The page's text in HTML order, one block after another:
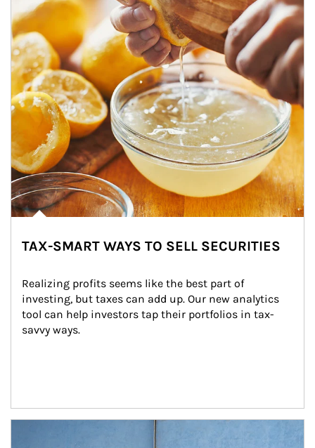
TAX-SMART WAYS TO SELL SECURITIES
Realizing profits seems like the best part of
investing, but taxes can add up. Our new analytics
tool can help investors tap their portfolios in tax-
savvy ways.